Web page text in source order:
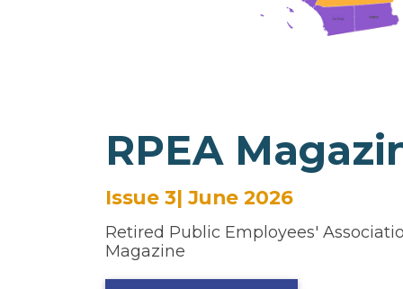
RPEA
Issue 3| June 2026
Retired Public Employees'
Magazine